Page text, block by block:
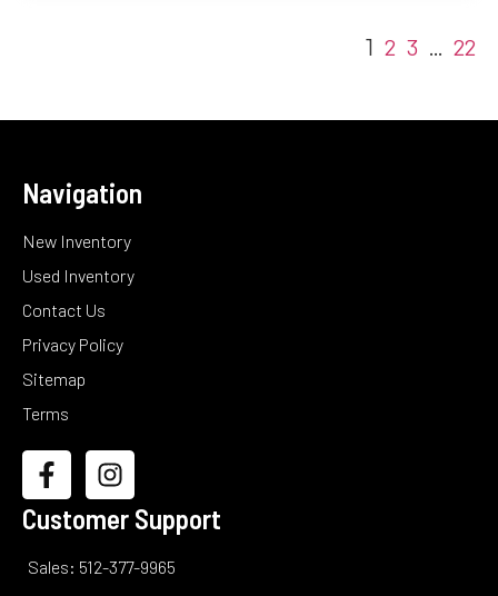
1 2 3 … 22
Navigation
New Inventory
Used Inventory
Contact Us
Privacy Policy
Sitemap
Terms
Customer Support
Sales: 512-377-9965